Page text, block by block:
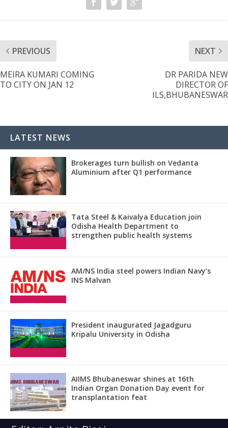
PREVIOUS
MEIRA KUMARI COMING
TO CITY ON JAN 12
NEXT
DR PARIDA NEW
DIRECTOR OF
ILS,BHUBANESWAR
LATEST NEWS
Brokerages turn bullish on Vedanta
Aluminium after Q1 performance
Tata Steel & Kaivalya Education join
Odisha Health Department to
strengthen public health systems
AM/NS India steel powers Indian Navy’s
INS Malvan
President inaugurated Jagadguru
Kripalu University in Odisha
AIIMS Bhubaneswar shines at 16th
Indian Organ Donation Day event for
transplantation feat